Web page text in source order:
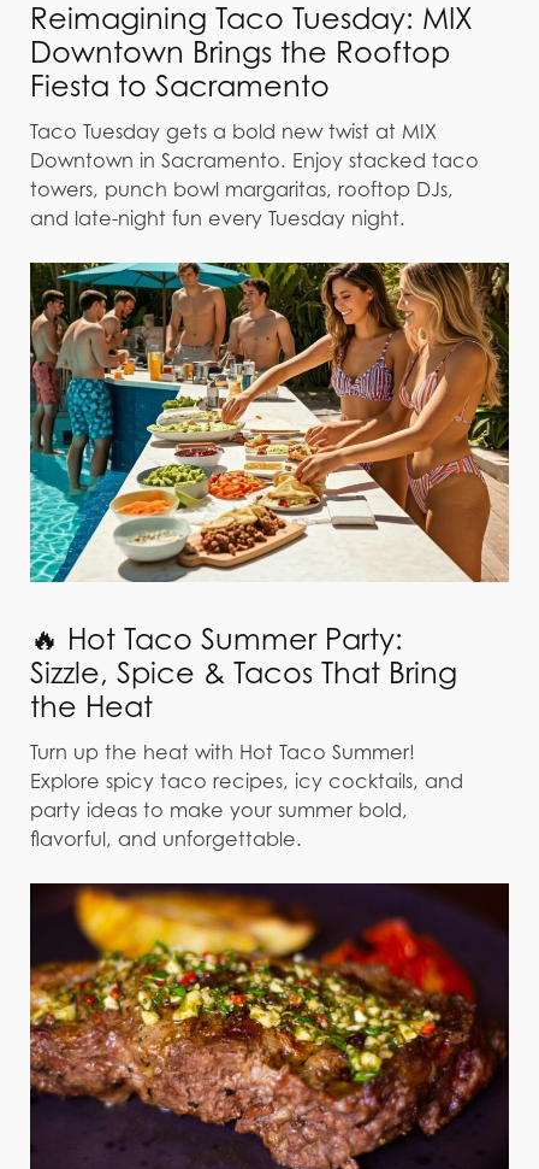
Reimagining Taco Tuesday: MIX
Downtown Brings the Rooftop
Fiesta to Sacramento
Taco Tuesday gets a bold new twist at MIX
Downtown in Sacramento. Enjoy stacked taco
towers, punch bowl margaritas, rooftop DJs,
and late-night fun every Tuesday night.
🔥 Hot Taco Summer Party:
Sizzle, Spice & Tacos That Bring
the Heat
Turn up the heat with Hot Taco Summer!
Explore spicy taco recipes, icy cocktails, and
party ideas to make your summer bold,
flavorful, and unforgettable.